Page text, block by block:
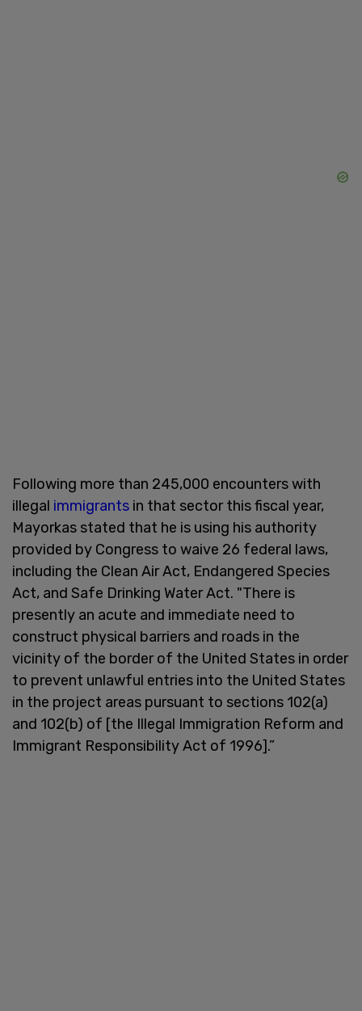
Following more than 245,000 encounters with
illegal immigrants in that sector this fiscal year,
Mayorkas stated that he is using his authority
provided by Congress to waive 26 federal laws,
including the Clean Air Act, Endangered Species
Act, and Safe Drinking Water Act. "There is
presently an acute and immediate need to
construct physical barriers and roads in the
vicinity of the border of the United States in order
to prevent unlawful entries into the United States
in the project areas pursuant to sections 102(a)
and 102(b) of [the Illegal Immigration Reform and
Immigrant Responsibility Act of 1996].”